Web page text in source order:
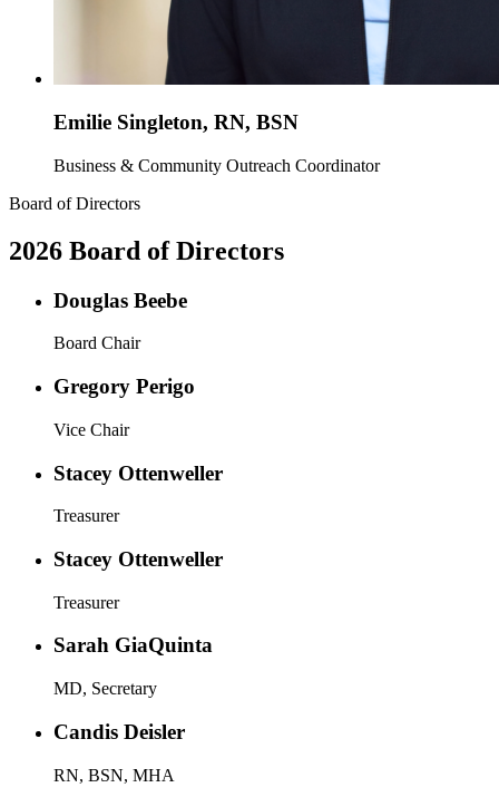
Emilie Singleton, RN, BSN
Business & Community Outreach Coordinator
Board of Directors
2026 Board of Directors
Douglas Beebe
Board Chair
Gregory Perigo
Vice Chair
Stacey Ottenweller
Treasurer
Stacey Ottenweller
Treasurer
Sarah GiaQuinta
MD, Secretary
Candis Deisler
RN, BSN, MHA